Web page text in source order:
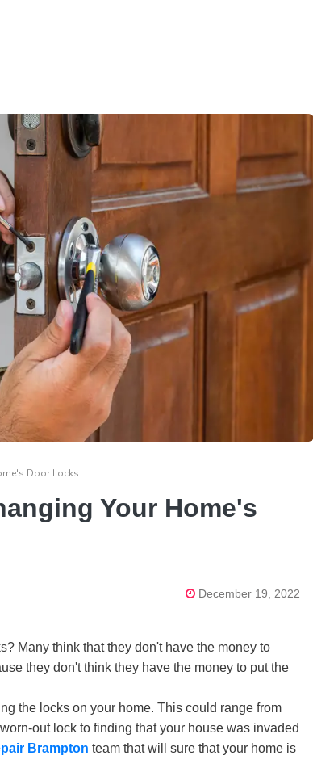
Door Locks
Your Home's
December 19, 2022
Many think that they don't have the money to
they don't think they have the money to put the
the locks on your home. This could range from
out lock to finding that your house was invaded
Brampton team that will sure that your home is